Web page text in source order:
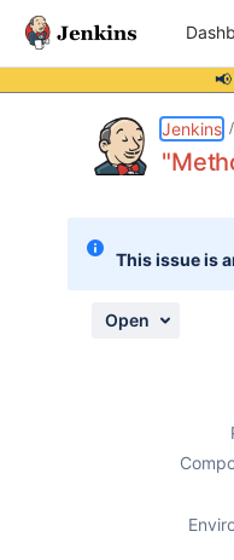
Jenkins
This issue is
Open